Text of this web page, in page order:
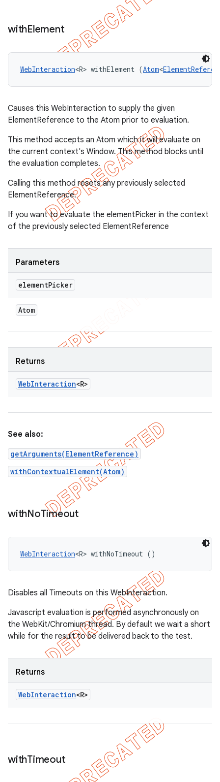
withElement
WebInteraction<R> withElement (Atom<
Causes this WebInteraction to supply the given
ElementReference to the Atom prior to evaluation.
This method accepts an Atom which it will evaluate on
the current context's Window. This method blocks until
the evaluation completes.
Calling this method resets any previously selected
ElementReference.
If you want to evaluate the elementPicker in the context
of the previously selected ElementReference
Parameters
elementPicker
Atom
Returns
WebInteraction<R>
See also:
getArguments(ElementReference)
withContextualElement(Atom)
withNoTimeout
WebInteraction<R> withNoTimeout ()
Disables all Timeouts on this WebInteraction.
Javascript evaluation is performed asynchronously on
the WebKit/Chromium thread. By default we wait a short
while for the result to be delivered back to the test.
Returns
WebInteraction<R>
withTimeout